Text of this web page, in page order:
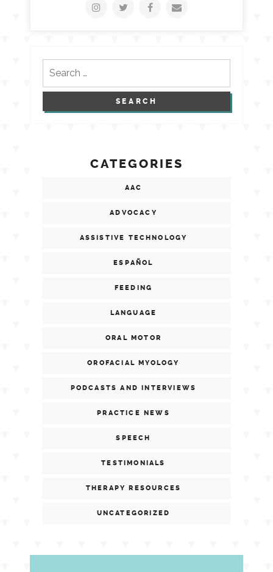
for:
CATEGORIES
AAC
ADVOCACY
ASSISTIVE TECHNOLOGY
ESPAÑOL
FEEDING
LANGUAGE
ORAL MOTOR
OROFACIAL MYOLOGY
PODCASTS AND INTERVIEWS
PRACTICE NEWS
SPEECH
TESTIMONIALS
THERAPY RESOURCES
UNCATEGORIZED